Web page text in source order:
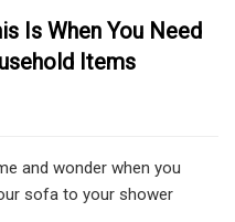
Is When You Need
Items
and wonder when you
sofa to your shower